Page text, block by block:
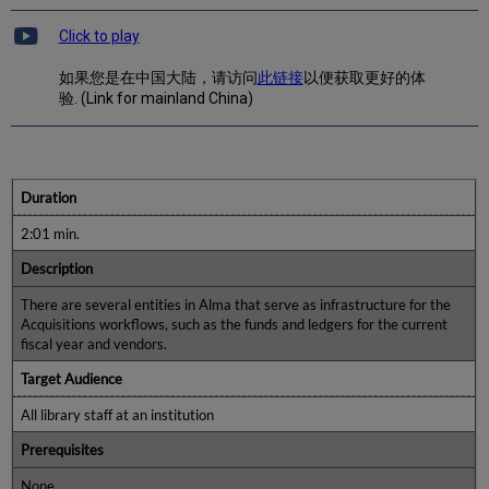
Click to play
如果您是在中国大陆，请访问此链接以便获取更好的体
验. (Link for mainland China)
Duration
2:01 min.
Description
There are several entities in Alma that serve as infrastructure for the
Acquisitions workflows, such as the funds and ledgers for the current
fiscal year and vendors.
Target Audience
All library staff at an institution
Prerequisites
None